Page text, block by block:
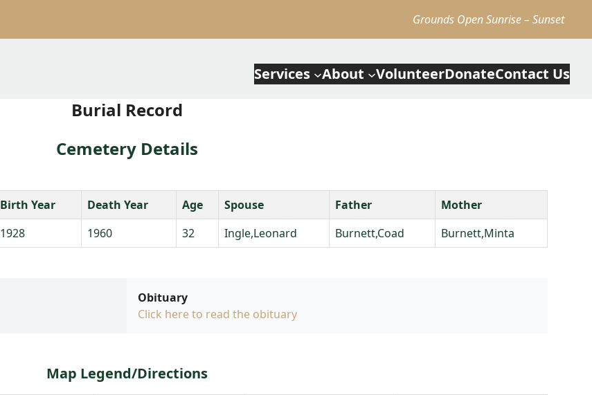
Grounds Open Sunrise – Sunset
Services About VolunteerDonateContact Us
Burial Record
Cemetery Details
Birth Year Death Year Age Spouse Father
Mother
1928 1960 32 Ingle,Leonard Burnett,Coad Burnett,Minta
Obituary
Click here to read the obituary
Map Legend/Directions